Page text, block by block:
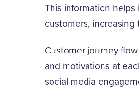
This information
customers,
Customer journey
and motivations at
social media